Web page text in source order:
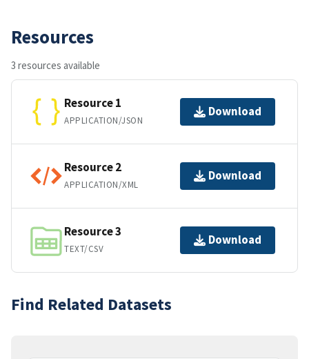
Resources
3 resources available
Resource 1
APPLICATION/JSON
Download
Resource 2
APPLICATION/XML
Download
Resource 3
TEXT/CSV
Download
Find Related Datasets